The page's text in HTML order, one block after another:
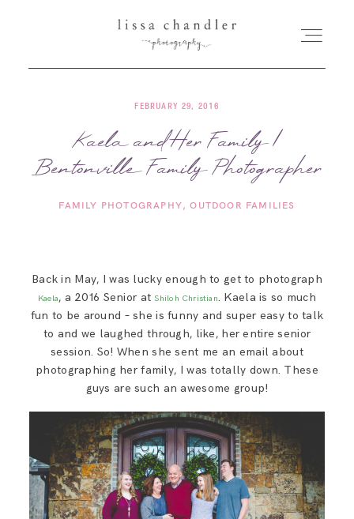
HOME
MEET LISSA
SENIORS + FAMILIES
FOR PHOTOGRAPHERS
SAY HELLO!
BLOG
FEBRUARY 29, 2016
Kaela and Her Family |
Bentonville Family Photographer
FAMILY PHOTOGRAPHY OUTDOOR FAMILIES
Back in May, I was lucky enough to get to photograph
Kaela, a 2016 Senior atShiloh Christian. Kaela is so much
fun to be around – she is funny and super easy to talk
to and we laughed through, like, her entire senior
session. So! When she sent me an email about
photographing her family, I was totally down. These
guys are such an awesome group!